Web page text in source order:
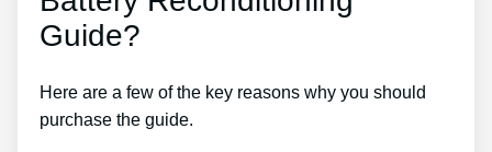
Guide?
Here are a few of the key reasons why you should
purchase the guide.